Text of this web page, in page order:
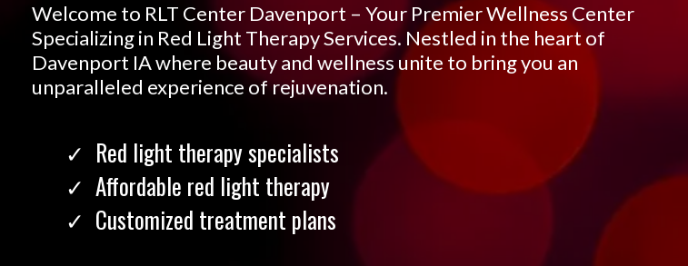
Welcome to RLT Center Davenport – Your Premier Wellness Center
Specializing in Red Light Therapy Services. Nestled in the heart of
Davenport IA where beauty and wellness unite to bring you an
unparalleled experience of rejuvenation.
Red light therapy specialists
Affordable red light therapy
Customized treatment plans